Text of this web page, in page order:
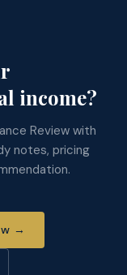
income?
Review with
notes, pricing
→